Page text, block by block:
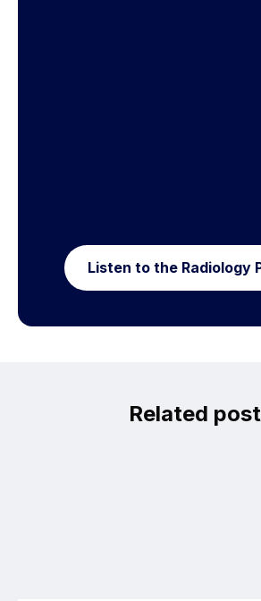
Listen to the Radiology
Related